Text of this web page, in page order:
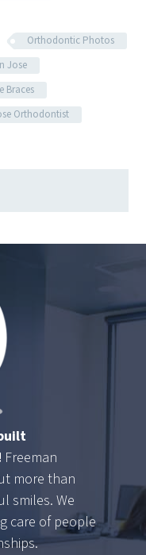
Orthodontic Photos
Jose
Braces
Orthodontist
Freeman
more than
smiles. We
care of people